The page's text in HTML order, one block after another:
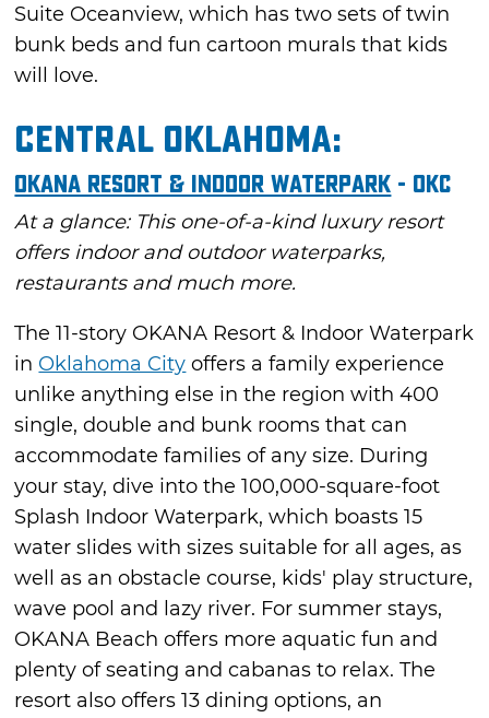
Suite Oceanview, which has two sets of twin
bunk beds and fun cartoon murals that kids
will love.
Central Oklahoma:
OKANA Resort & Indoor Waterpark - OKC
At a glance: This one-of-a-kind luxury resort
offers indoor and outdoor waterparks,
restaurants and much more.
The 11-story OKANA Resort & Indoor Waterpark
in Oklahoma City offers a family experience
unlike anything else in the region with 400
single, double and bunk rooms that can
accommodate families of any size. During
your stay, dive into the 100,000-square-foot
Splash Indoor Waterpark, which boasts 15
water slides with sizes suitable for all ages, as
well as an obstacle course, kids' play structure,
wave pool and lazy river. For summer stays,
OKANA Beach offers more aquatic fun and
plenty of seating and cabanas to relax. The
resort also offers 13 dining options, an